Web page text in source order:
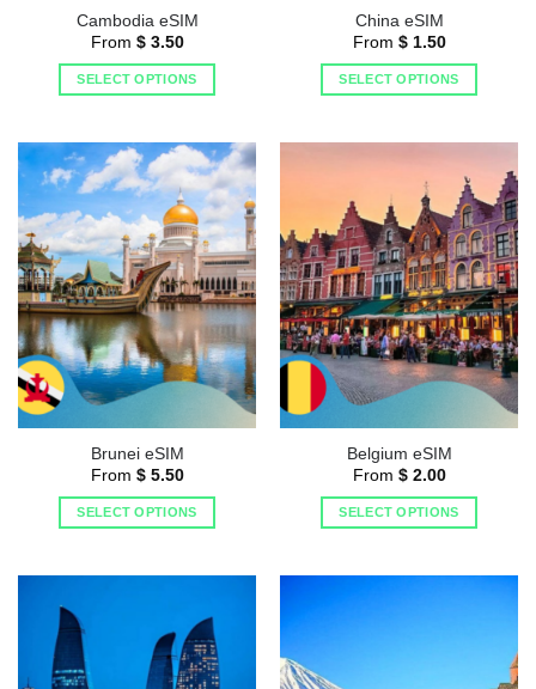
Cambodia eSIM
From $3.50
SELECT OPTIONS
China eSIM
From $1.50
SELECT OPTIONS
Brunei eSIM
From $5.50
SELECT OPTIONS
Belgium eSIM
From $2.00
SELECT OPTIONS